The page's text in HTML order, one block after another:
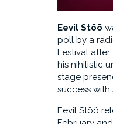
Eevil Stöö
poll by a
Festival
his nihilistic
stage
success
Eevil Stöö